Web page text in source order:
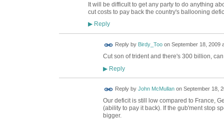
It will be difficult to get any party to do anything
cut costs to pay back the country's ballooning
▶Reply
Reply by Birdy_Tooon September 18, 2009
Cut son of trident and there's 300 billion,
▶Reply
Reply by John McMullanon September 18,
Our deficit is still low compared to France,
(ability to pay it back). If the gub'ment stop
bigger.